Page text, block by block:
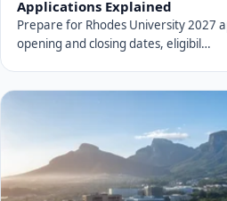
Applications Explained
Prepare for Rhodes University 2027
opening and closing dates, eligibil…